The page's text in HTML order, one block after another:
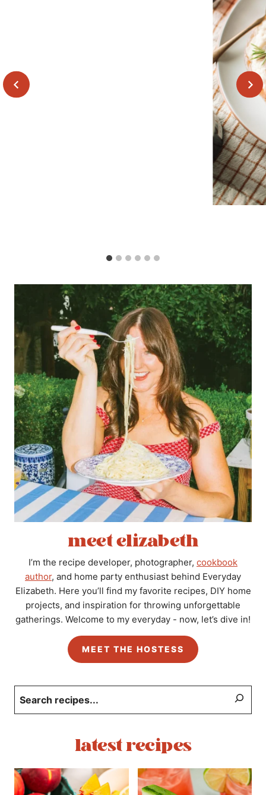
meet elizabeth
I’m the recipe developer, photographer, cookbook
author, and home party enthusiast behind Everyday
Elizabeth. Here you’ll find my favorite recipes, DIY home
projects, and inspiration for throwing unforgettable
gatherings. Welcome to my everyday - now, let’s dive in!
MEET THE HOSTESS
latest recipes